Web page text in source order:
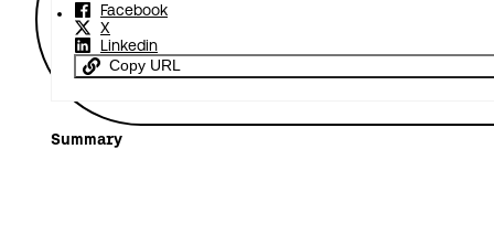
Facebook
X
Linkedin
Copy URL
Summary